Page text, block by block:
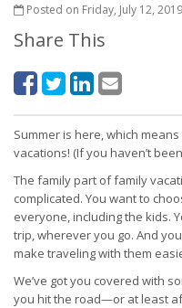
Posted on Friday, July 12, 2019
Share This
Summer is here, which
vacations! (If you haven’t
The family part of family
complicated. You want to
everyone, including the kids.
trip, wherever you go. And
make traveling with them
We’ve got you covered with
you hit the road—or at least